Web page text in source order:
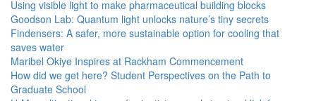
Using visible light to make pharmaceutical building blocks
Goodson Lab: Quantum light unlocks nature’s tiny secrets
Findensers: A safer, more sustainable option for cooling that
saves water
Maribel Okiye Inspires at Rackham Commencement
How did we get here? Student Perspectives on the Path to
Graduate School